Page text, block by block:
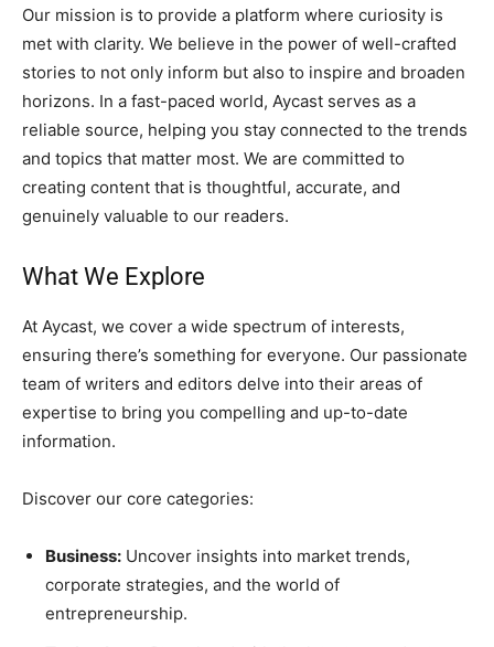
Our mission is to provide a platform where curiosity is
met with clarity. We believe in the power of well-crafted
stories to not only inform but also to inspire and broaden
horizons. In a fast-paced world, Aycast serves as a
reliable source, helping you stay connected to the trends
and topics that matter most. We are committed to
creating content that is thoughtful, accurate, and
genuinely valuable to our readers.
What We Explore
At Aycast, we cover a wide spectrum of interests,
ensuring there’s something for everyone. Our passionate
team of writers and editors delve into their areas of
expertise to bring you compelling and up-to-date
information.
Discover our core categories:
Business: Uncover insights into market trends,
corporate strategies, and the world of
entrepreneurship.